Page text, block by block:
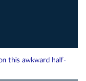
this awkward half-